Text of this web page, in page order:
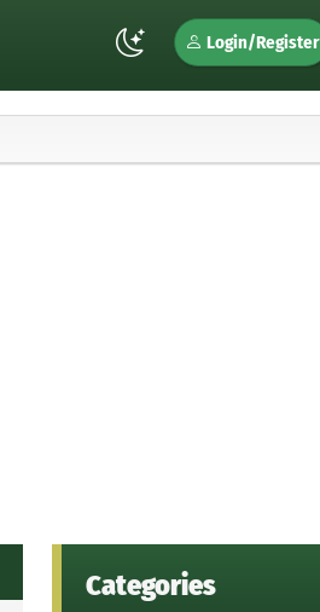
Login/Register
Categories